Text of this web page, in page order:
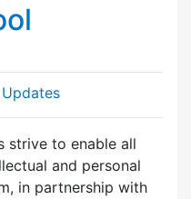
strive to enable all
and personal
in partnership with